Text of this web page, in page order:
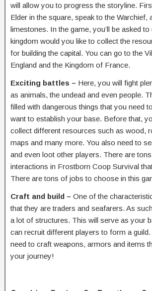
will allow you to progress the storyline.
Elder in the square, speak to the Warchief,
limestones. In the game, you’ll be asked
kingdom would you like to collect the
for building the capital. You can go to the
England and the Kingdom of France.
Exciting battles – Here, you will fight
as animals, the undead and even people.
filled with dangerous things that you need
want to establish your base. Before that,
collect different resources such as wood,
maps and many more. You also need to
and even loot other players. There are
interactions in Frostborn Coop Survival
There are tons of jobs to choose in this
Craft and build – One of the
that they are traders and seafarers. As
a lot of structures. This will serve as your
can recruit different players to form a guild.
need to craft weapons, armors and items
your journey!